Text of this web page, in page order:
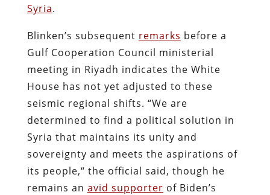
Syria.
Blinken’s subsequent remarks before a
Gulf Cooperation Council ministerial
meeting in Riyadh indicates the White
House has not yet adjusted to these
seismic regional shifts. “We are
determined to find a political solution in
Syria that maintains its unity and
sovereignty and meets the aspirations of
its people,“ the official said, though he
remains an avid supporter of Biden’s